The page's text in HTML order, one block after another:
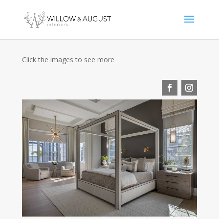
Click the images to see more